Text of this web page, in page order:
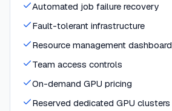
Automated job failure recovery
Fault-tolerant infrastructure
Resource management dashboard
Team access controls
On-demand GPU pricing
Reserved dedicated GPU clusters